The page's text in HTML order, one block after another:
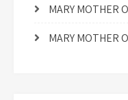
MARY MOTHER
MARY MOTHER